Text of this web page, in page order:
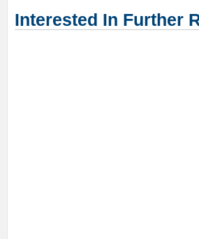
Interested In Further